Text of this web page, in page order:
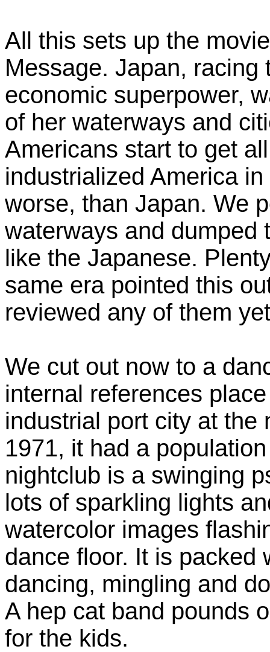
All this sets up the
Message. Japan,
economic superpower,
of her waterways and
Americans start to get
industrialized America
worse, than Japan. We
waterways and dumped
like the Japanese.
same era pointed this
reviewed any of them
We cut out now to a
internal references
industrial port city at the
1971, it had a
nightclub is a swinging
lots of sparkling lights
watercolor images
dance floor. It is packed
dancing, mingling and
A hep cat band pounds
for the kids.